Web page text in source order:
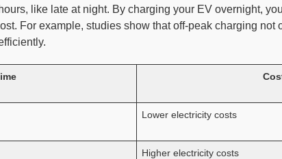
like late at night. By charging your EV overnight,
For example, studies show that off-peak charging
Lower electricity costs
Higher electricity costs